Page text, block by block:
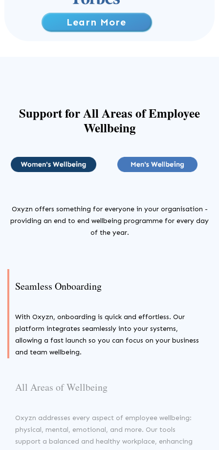
Learn More
Supportfor All Areas of Employee
Wellbeing
Oxyzn offers something for everyone in your organisation -
providing an end to end wellbeing programme for every day
of the year.
Seamless Onboarding
With Oxyzn, onboarding is quick and effortless. Our
platform integrates seamlessly into your systems,
allowing a fast launch so you can focus on your business
and team wellbeing.
All Areas of Wellbeing
Oxyzn addresses every aspect of employee wellbeing:
physical, mental, emotional, and more. Our tools
support a balanced and healthy workplace, enhancing